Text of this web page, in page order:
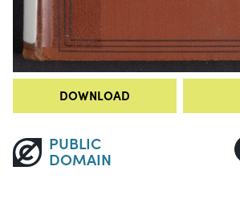
DOWNLOAD
PUBLIC
DOMAIN